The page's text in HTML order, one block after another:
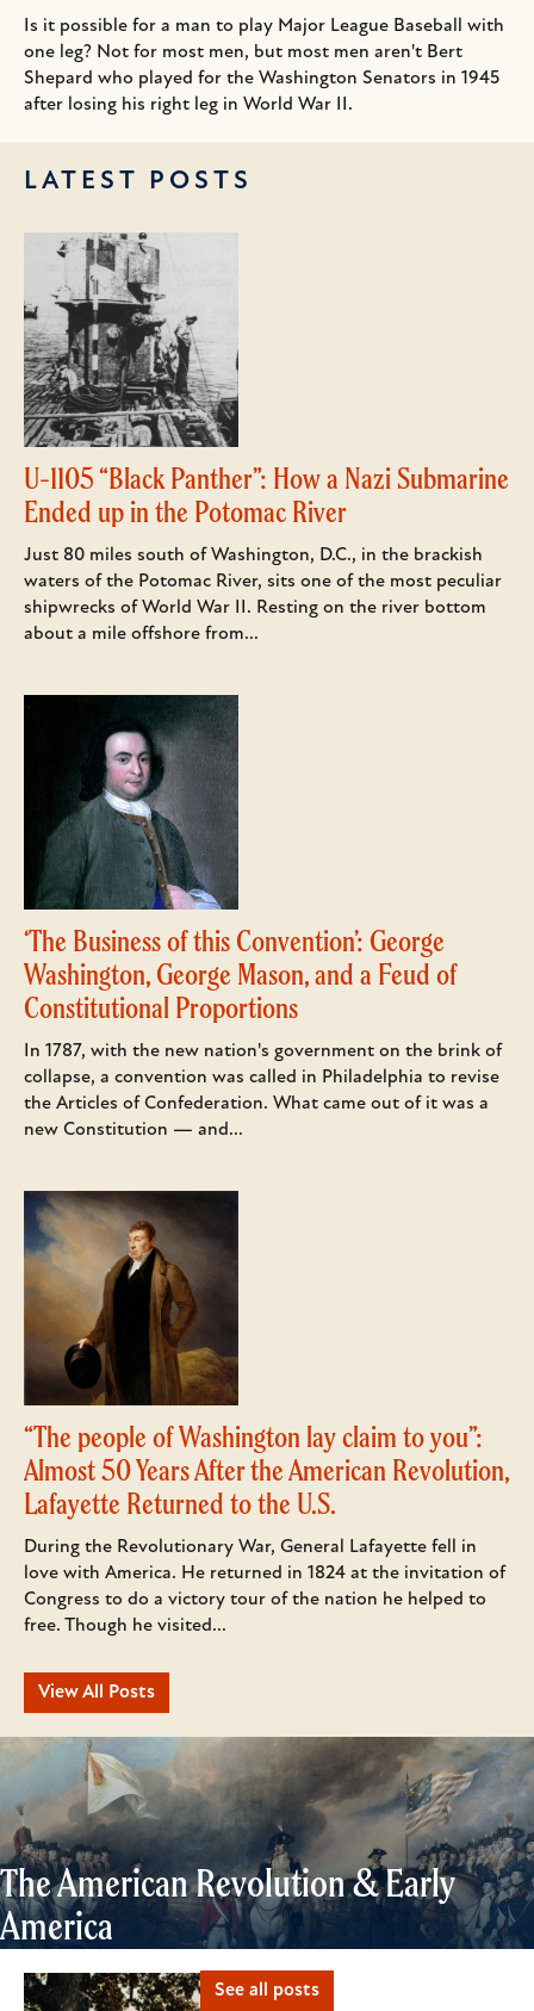
Is it possible for a man to play Major League Baseball with
one leg? Not for most men, but most men aren't Bert
Shepard who played for the Washington Senators in 1945
after losing his right leg in World War II.
LATEST POSTS
U-1105 “Black Panther”: How a Nazi Submarine
Ended up in the Potomac River
Just 80 miles south of Washington, D.C., in the brackish
waters of the Potomac River, sits one of the most peculiar
shipwrecks of World War II. Resting on the river bottom
about a mile offshore from...
‘The Business of this Convention’: George
Washington, George Mason, and a Feud of
Constitutional Proportions
In 1787, with the new nation's government on the brink of
collapse, a convention was called in Philadelphia to revise
the Articles of Confederation. What came out of it was a
new Constitution — and...
“The people of Washington lay claim to you”:
Almost 50 Years After the American Revolution,
Lafayette Returned to the U.S.
During the Revolutionary War, General Lafayette fell in
love with America. He returned in 1824 at the invitation of
Congress to do a victory tour of the nation he helped to
free. Though he visited...
View All Posts
The American Revolution & Early
America
See all posts